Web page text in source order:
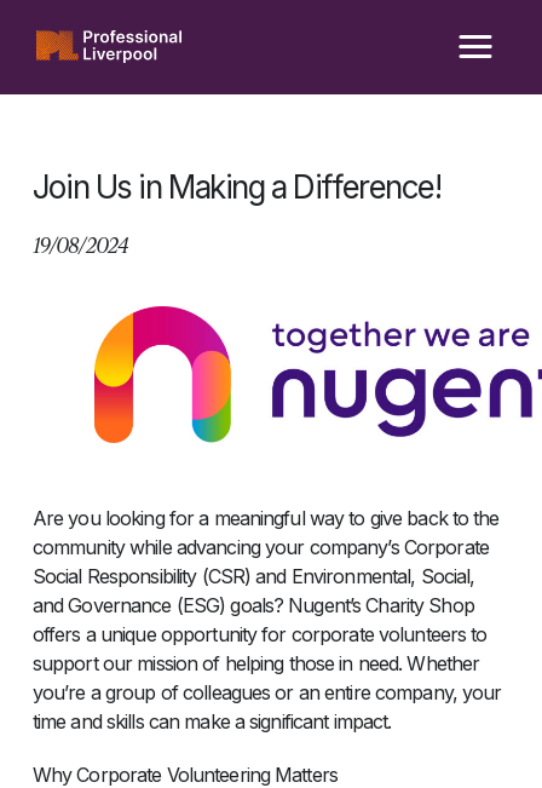
content
Join Us in Making a Difference!
19/08/2024
Are you looking for a meaningful way to give back to the
community while advancing your company’s Corporate
Social Responsibility (CSR) and Environmental, Social,
and Governance (ESG) goals? Nugent’s Charity Shop
offers a unique opportunity for corporate volunteers to
support our mission of helping those in need. Whether
you’re a group of colleagues or an entire company, your
time and skills can make a significant impact.
Why Corporate Volunteering Matters